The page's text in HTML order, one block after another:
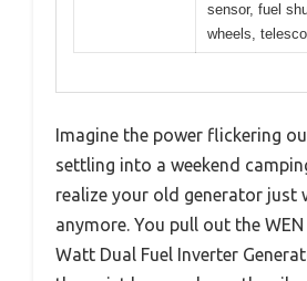
sensor, fuel
wheels,
Imagine the power flickering
settling into a weekend
realize your old generator just
anymore. You pull out the
Watt Dual Fuel Inverter